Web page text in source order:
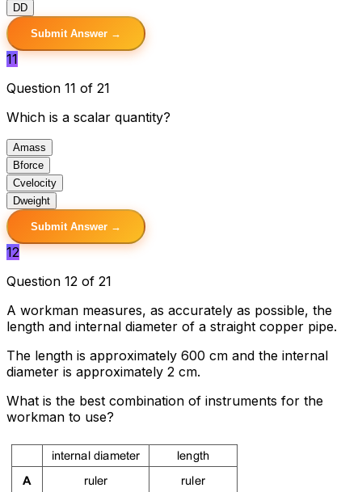
DD
Submit Answer →
11
Question 11 of 21
Which is a scalar quantity?
Amass
Bforce
Cvelocity
Dweight
Submit Answer →
12
Question 12 of 21
A workman measures, as accurately as possible, the
length and internal diameter of a straight copper pipe.
The length is approximately 600 cm and the internal
diameter is approximately 2 cm.
What is the best combination of instruments for the
workman to use?